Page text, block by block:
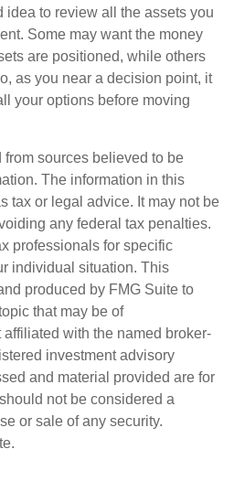
idea to review all the assets you
Some may want the money
are positioned, while others
as you near a decision point, it
your options before moving
sources believed to be
The information in this
tax or legal advice. It may not be
any federal tax penalties.
professionals for specific
individual situation. This
produced by FMG Suite to
that may be of
with the named broker-
investment advisory
and material provided are for
not be considered a
or sale of any security.